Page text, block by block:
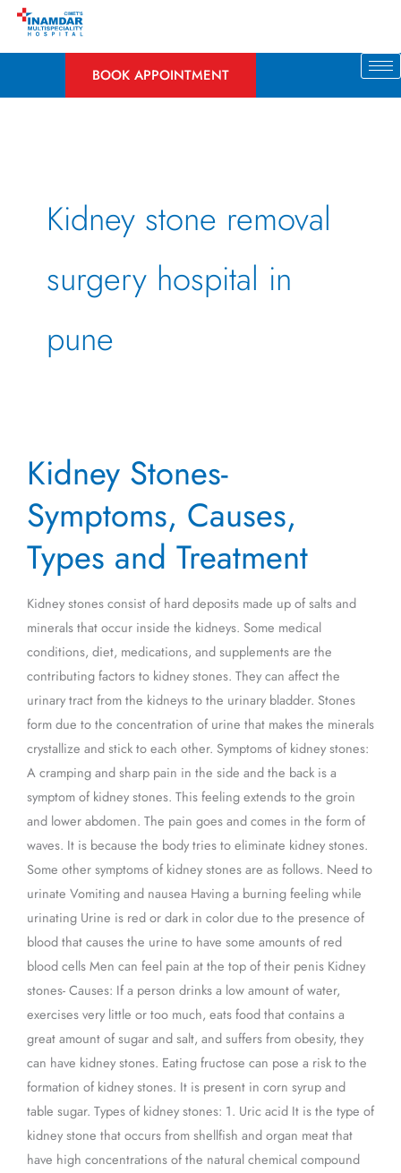
Skip
BOOK APPOINTMENT
Kidney stone removal
surgery hospital in
pune
Kidney Stones-
Symptoms, Causes,
Types and Treatment
Kidney stones consist of hard deposits made up of salts and
minerals that occur inside the kidneys. Some medical
conditions, diet, medications, and supplements are the
contributing factors to kidney stones. They can affect the
urinary tract from the kidneys to the urinary bladder. Stones
form due to the concentration of urine that makes the minerals
crystallize and stick to each other. Symptoms of kidney stones:
A cramping and sharp pain in the side and the back is a
symptom of kidney stones. This feeling extends to the groin
and lower abdomen. The pain goes and comes in the form of
waves. It is because the body tries to eliminate kidney stones.
Some other symptoms of kidney stones are as follows. Need to
urinate Vomiting and nausea Having a burning feeling while
urinating Urine is red or dark in color due to the presence of
blood that causes the urine to have some amounts of red
blood cells Men can feel pain at the top of their penis Kidney
stones- Causes: If a person drinks a low amount of water,
exercises very little or too much, eats food that contains a
great amount of sugar and salt, and suffers from obesity, they
can have kidney stones. Eating fructose can pose a risk to the
formation of kidney stones. It is present in corn syrup and
table sugar. Types of kidney stones: 1. Uric acid It is the type of
kidney stone that occurs from shellfish and organ meat that
have high concentrations of the natural chemical compound
Stones-
Symptoms,
Causes,
Types
and